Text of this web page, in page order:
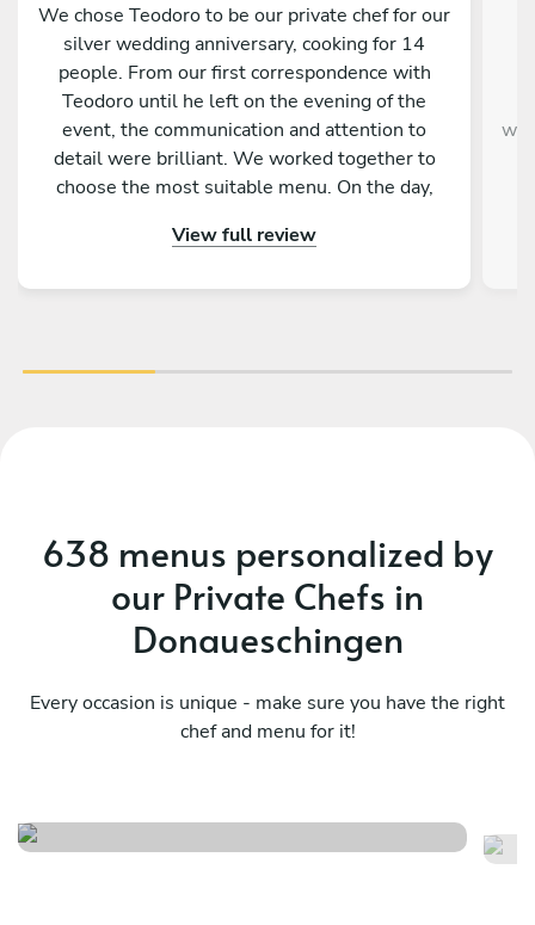
We chose Teodoro to be our private chef for our
silver wedding anniversary, cooking for 14
people. From our first correspondence with
Teodoro until he left on the evening of the
event, the communication and attention to
detail were brilliant. We worked together to
choose the most suitable menu. On the day,
food. The food was presented in three
View full review
638 menus personalized by
our Private Chefs in
Donaueschingen
Every occasion is unique - make sure you have the right
chef and menu for it!